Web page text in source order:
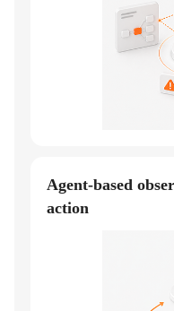
Agent-based
action